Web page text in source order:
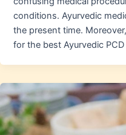
conditions. Ayurvedic
the present time.
for the best Ayurvedic